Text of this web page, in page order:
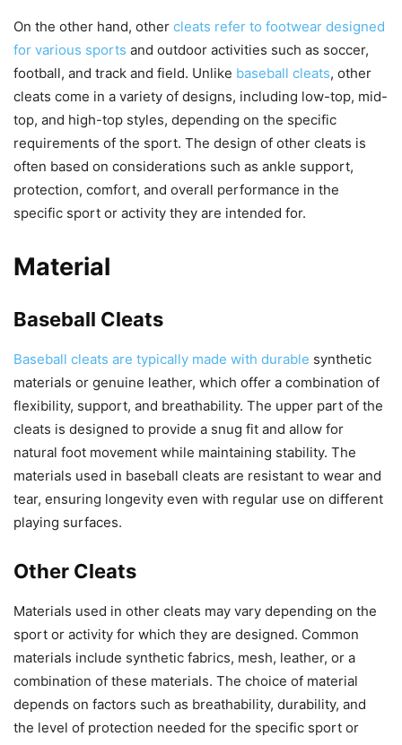
On the other hand, other cleats refer to footwear designed
for various sports and outdoor activities such as soccer,
football, and track and field. Unlike baseball cleats, other
cleats come in a variety of designs, including low-top, mid-
top, and high-top styles, depending on the specific
requirements of the sport. The design of other cleats is
often based on considerations such as ankle support,
protection, comfort, and overall performance in the
specific sport or activity they are intended for.
Material
Baseball Cleats
Baseball cleats are typically made with durable synthetic
materials or genuine leather, which offer a combination of
flexibility, support, and breathability. The upper part of the
cleats is designed to provide a snug fit and allow for
natural foot movement while maintaining stability. The
materials used in baseball cleats are resistant to wear and
tear, ensuring longevity even with regular use on different
playing surfaces.
Other Cleats
Materials used in other cleats may vary depending on the
sport or activity for which they are designed. Common
materials include synthetic fabrics, mesh, leather, or a
combination of these materials. The choice of material
depends on factors such as breathability, durability, and
the level of protection needed for the specific sport or